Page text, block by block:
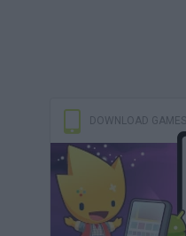
DOWNLOAD GAMES